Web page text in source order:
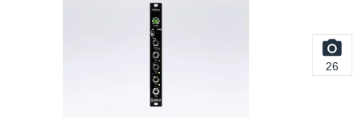
26